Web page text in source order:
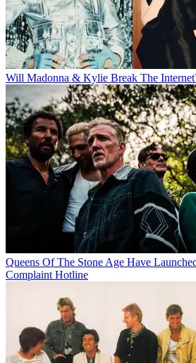
Will Madonna & Kylie Break The
Queens Of The Stone Age Have
Complaint Hotline